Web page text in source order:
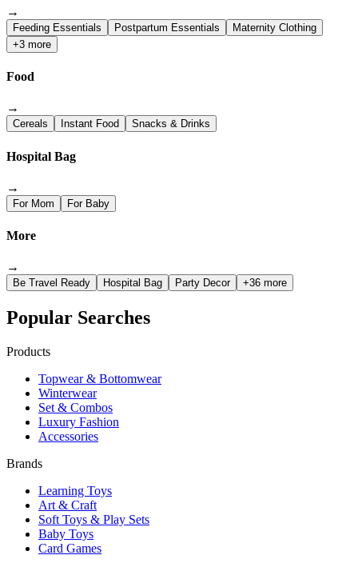
→
Feeding Essentials Postpartum Essentials
Maternity Clothing
+3 more
Food
→
Cereals Instant Food Snacks & Drinks
Hospital Bag
→
For Mom For Baby
More
→
Be Travel Ready Hospital Bag Party Decor +36 more
Popular Searches
Products
Topwear & Bottomwear
Winterwear
Set & Combos
Luxury Fashion
Accessories
Brands
Learning Toys
Art & Craft
Soft Toys & Play Sets
Baby Toys
Card Games